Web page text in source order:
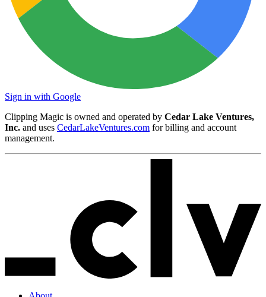
Sign in with Google
Clipping Magic is owned and operated by Cedar Lake Ventures,
Inc. and uses CedarLakeVentures.com for billing and account
management.